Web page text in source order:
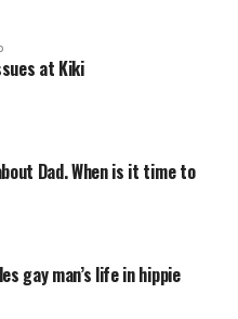
at Kiki
Dad. When is it time to
gay man’s life in hippie